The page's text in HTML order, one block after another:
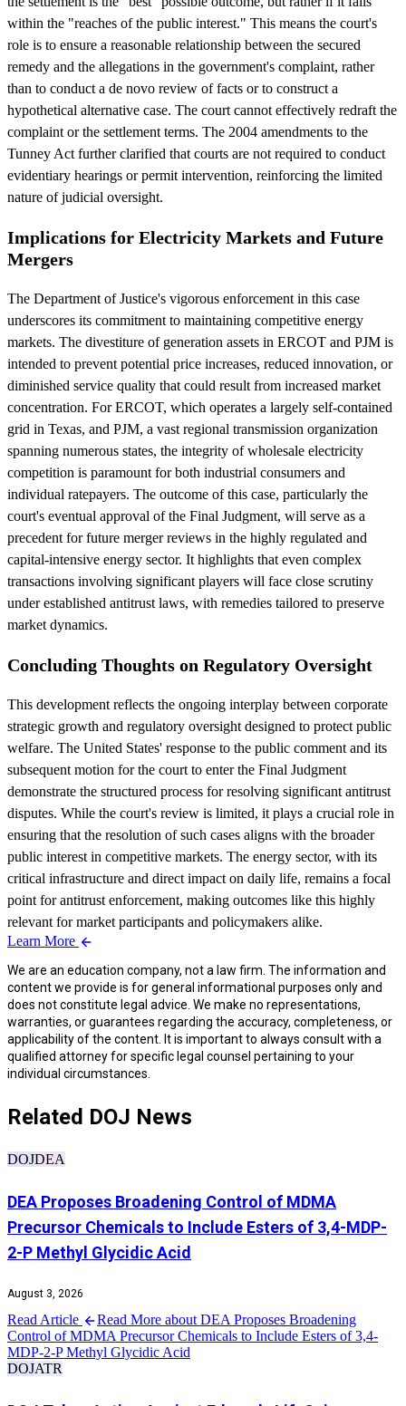
within the "reaches of the public interest." This means the court's
role is to ensure a reasonable relationship between the secured
remedy and the allegations in the government's complaint, rather
than to conduct a de novo review of facts or to construct a
hypothetical alternative case. The court cannot effectively redraft the
complaint or the settlement terms. The 2004 amendments to the
Tunney Act further clarified that courts are not required to conduct
evidentiary hearings or permit intervention, reinforcing the limited
nature of judicial oversight.
Implications for Electricity Markets and Future
Mergers
The Department of Justice's vigorous enforcement in this case
underscores its commitment to maintaining competitive energy
markets. The divestiture of generation assets in ERCOT and PJM is
intended to prevent potential price increases, reduced innovation, or
diminished service quality that could result from increased market
concentration. For ERCOT, which operates a largely self-contained
grid in Texas, and PJM, a vast regional transmission organization
spanning numerous states, the integrity of wholesale electricity
competition is paramount for both industrial consumers and
individual ratepayers. The outcome of this case, particularly the
court's eventual approval of the Final Judgment, will serve as a
precedent for future merger reviews in the highly regulated and
capital-intensive energy sector. It highlights that even complex
transactions involving significant players will face close scrutiny
under established antitrust laws, with remedies tailored to preserve
market dynamics.
Concluding Thoughts on Regulatory Oversight
This development reflects the ongoing interplay between corporate
strategic growth and regulatory oversight designed to protect public
welfare. The United States' response to the public comment and its
subsequent motion for the court to enter the Final Judgment
demonstrate the structured process for resolving significant antitrust
disputes. While the court's review is limited, it plays a crucial role in
ensuring that the resolution of such cases aligns with the broader
public interest in competitive markets. The energy sector, with its
critical infrastructure and direct impact on daily life, remains a focal
point for antitrust enforcement, making outcomes like this highly
relevant for market participants and policymakers alike.
Learn More
We are an education company, not a law firm. The information and
content we provide is for general informational purposes only and
does not constitute legal advice. We make no representations,
warranties, or guarantees regarding the accuracy, completeness, or
applicability of the content. It is important to always consult with a
qualified attorney for specific legal counsel pertaining to your
individual circumstances.
Related DOJ News
DOJDEA
DEA Proposes Broadening Control of MDMA
Precursor Chemicals to Include Esters of 3,4-MDP-
2-P Methyl Glycidic Acid
August 3, 2026
Read Article
Read More about DEA Proposes Broadening
Control of MDMA Precursor Chemicals to Include Esters of 3,4-
MDP-2-P Methyl Glycidic Acid
DOJATR